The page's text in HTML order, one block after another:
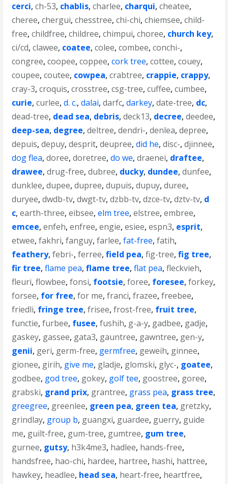
cerci,ch-53, chablis,charlee, charqui,cheatee,
cheree,chergui,chesstree,chi-chi,chiemsee,child-
free,childfree,childree,chimpui,choree, church key,
ci/cd,clawee, coatee,colee,combee,conchi-,
congree,coopee,coppee,cork tree,cottee,couey,
coupee,coutee, cowpea,crabtree, crappie, crappy,
cray-3,croquis,crosstree,csg-tree,cuffee,cumbee,
curie,curlee,d. c.,dalai,darfc,darkey,date-tree, dc,
dead-tree, dead sea, debris,deck13, decree,deedee,
deep-sea, degree,deltree,dendri-,denlea,depree,
depuis,depuy,desprit,deupree,did he,disc-,djinnee,
dog flea,doree,doretree,do we,draenei, draftee,
drawee,drug-free,dubree, ducky, dundee,dunfee,
dunklee,dupee,dupree,dupuis,dupuy,duree,
duryee,dwdb-tv,dwgt-tv,dzbb-tv,dzce-tv,dztv-tv, d
c,earth-three,eibsee,elm tree,elstree,embree,
emcee,enfeh,enfree,engie,esiee,espn3, esprit,
etwee,fakhri,fanguy,farlee,fat-free,fatih,
feathery,febri-,ferree,field pea,fig-tree,fig tree,
fir tree,flame pea,flame tree,flat pea,fleckvieh,
fleuri,flowbee,fonsi, footsie,foree, foresee,forkey,
forsee, for free,for me,franci,frazee,freebee,
friedli, fringe tree,frisee,frost-free, fruit tree,
functie,furbee, fusee,fushih, g-a-y, gadbee, gadje,
gaskey, gassee, gata3, gauntree, gawntree, gen-y,
genii, geri, germ-free, germfree, geweih, ginnee,
gionee, girih, give me, gladje, glomski, glyc-, goatee,
godbee, god tree, gokey, golf tee, goostree, goree,
grabski, grand prix, grantree, grass pea, grass tree,
greegree, greenlee, green pea, green tea, gretzky,
grindlay, group b, guangxi, guardee, guerry, guide
me, guilt-free, gum-tree, gumtree, gum tree,
gurnee, gutsy, h3k4me3, hadlee, hands-free,
handsfree, hao-chi, hardee, hartree, hashi, hattree,
hawkey, headlee, head sea, heart-free, heartfree,